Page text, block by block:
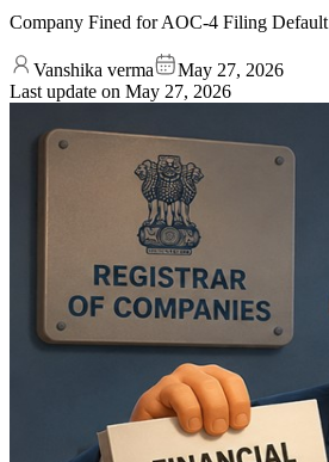
Company Fined for AOC-4 Filing Default
Vanshika verma
May 27, 2026
Last update on May 27, 2026